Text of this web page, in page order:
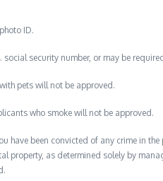
ID.
security number, or may be
pets will not be approved.
who smoke will not be approved.
have been convicted of any crime in
property, as determined solely by